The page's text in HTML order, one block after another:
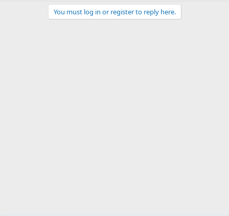
You must log in or register to reply here.